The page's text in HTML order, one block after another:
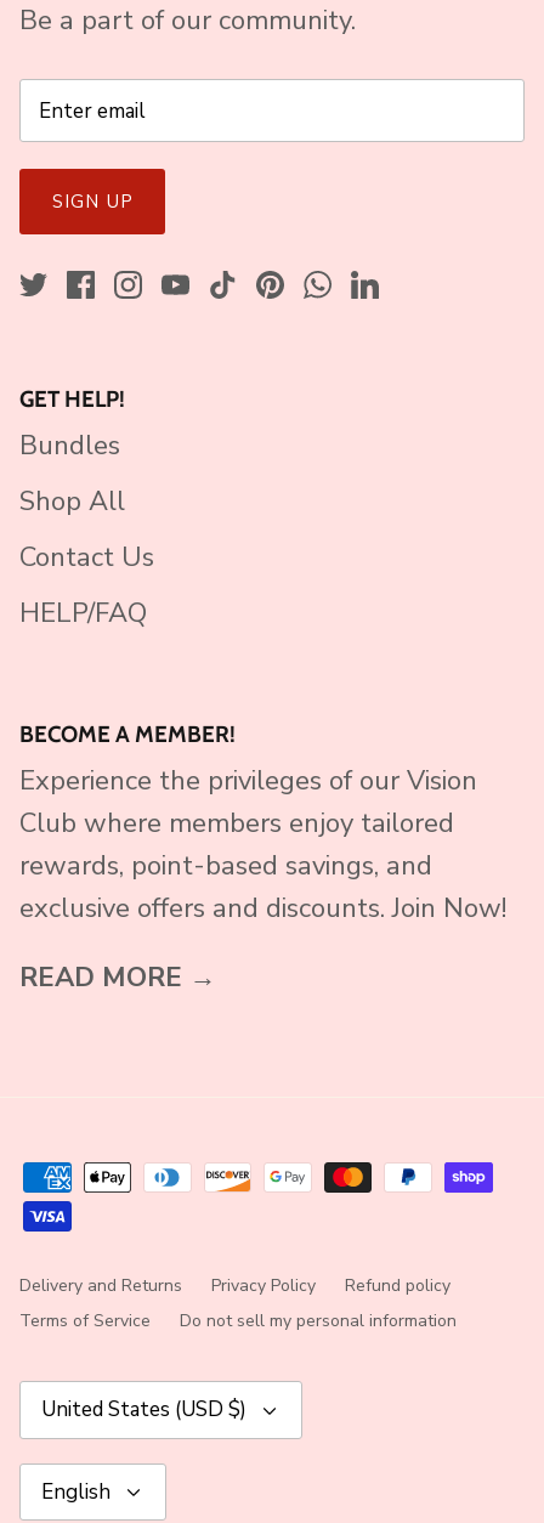
Be a part of our community.
SIGN UP
GET HELP!
Bundles
Shop All
Contact Us
HELP/FAQ
BECOME A MEMBER!
Experience the privileges of our Vision
Club where members enjoy tailored
rewards, point-based savings, and
exclusive offers and discounts. Join Now!
READ MORE →
Delivery and Returns Privacy Policy
Refund policy
Terms of Service
Do not sell my personal information
United States (USD $)
Language
English